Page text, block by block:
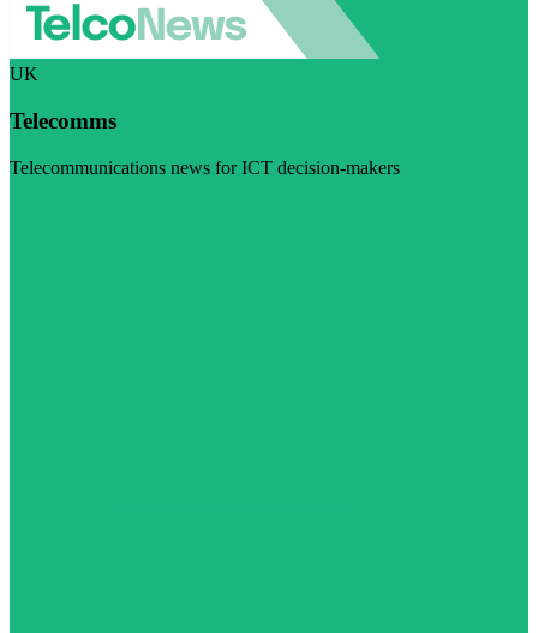
UK
Telecomms
Telecommunications news for ICT decision-makers